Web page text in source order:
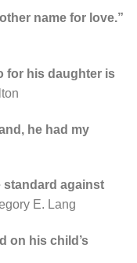
name for love.”
for his daughter is
he had my
standard against
E. Lang
on his child’s